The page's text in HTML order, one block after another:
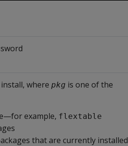
where pkg is one of the
example, flextable
that are currently installed